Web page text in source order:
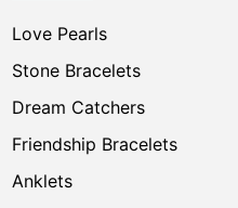
Love Pearls
Stone Bracelets
Dream Catchers
Friendship Bracelets
Anklets